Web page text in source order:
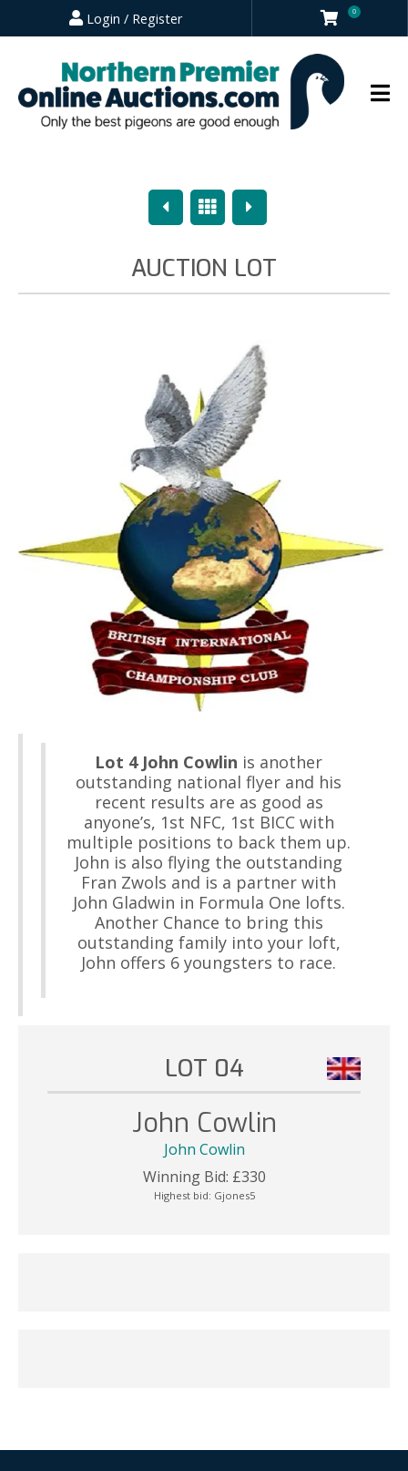
Login / Register 0
PreviousOverview
Next
AUCTION LOT
Lot 4 John Cowlin is another
outstanding national flyer and his
recent results are as good as
anyone’s, 1st NFC, 1st BICC with
multiple positions to back them up.
John is also flying the outstanding
Fran Zwols and is a partner with
John Gladwin in Formula One lofts.
Another Chance to bring this
outstanding family into your loft,
John offers 6 youngsters to race.
LOT 04
John Cowlin
John Cowlin
Winning Bid: £330
Highest bid: Gjones5